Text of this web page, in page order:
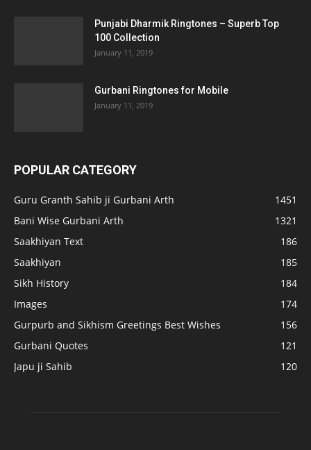
Punjabi Dharmik Ringtones – Superb Top
100 Collection
January 11, 2019
Gurbani Ringtones for Mobile
January 11, 2019
POPULAR CATEGORY
Guru Granth Sahib ji Gurbani Arth
1451
Bani Wise Gurbani Arth
1321
Saakhiyan Text
186
Saakhiyan
185
Sikh History
184
Images
174
Gurpurb and Sikhism Greetings Best Wishes
156
Gurbani Quotes
121
Japu ji Sahib
120